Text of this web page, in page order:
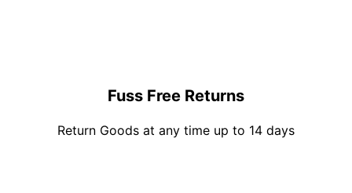
Fuss Free Returns
Return Goods at any time up to 14 days